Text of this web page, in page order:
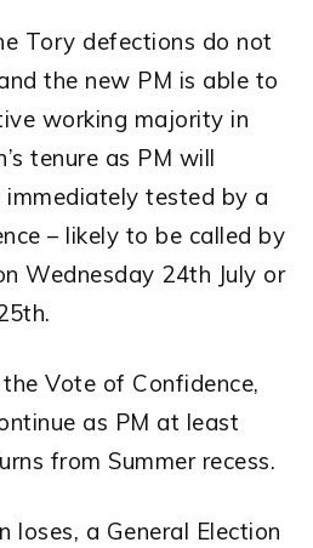
Tory defections do not
the new PM is able to
working majority in
tenure as PM will
tested by a
– likely to be called by
Wednesday 24th July or
Vote of Confidence,
as PM at least
from Summer recess.
loses, a General Election